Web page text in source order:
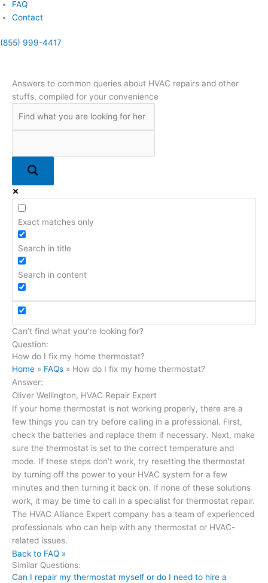
FAQ
Contact
(855) 999-4417
Answers to common queries about HVAC repairs and other
stuffs, compiled for your convenience
Exact matches only
Search in title
Search in content
Can’t find what you’re looking for?
Question:
How do I fix my home thermostat?
Home » FAQs » How do I fix my home thermostat?
Answer:
Oliver Wellington, HVAC Repair Expert
If your home thermostat is not working properly, there are a
few things you can try before calling in a professional. First,
check the batteries and replace them if necessary. Next, make
sure the thermostat is set to the correct temperature and
mode. If these steps don’t work, try resetting the thermostat
by turning off the power to your HVAC system for a few
minutes and then turning it back on. If none of these solutions
work, it may be time to call in a specialist for thermostat repair.
The HVAC Alliance Expert company has a team of experienced
professionals who can help with any thermostat or HVAC-
related issues.
Back to FAQ »
Similar Questions:
Can I repair my thermostat myself or do I need to hire a